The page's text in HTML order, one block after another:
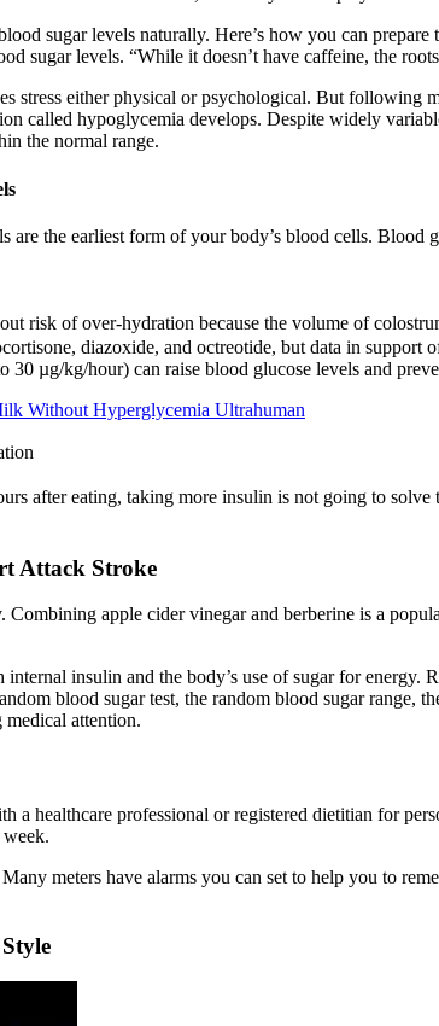
sugar levels naturally. Here’s how you can
sugar levels. “While it doesn’t have caffeine, the
stress either physical or psychological. But
called hypoglycemia develops. Despite widely
the normal range.
the earliest form of your body’s blood cells. Blood
risk of over-hydration because the volume of
diazoxide, and octreotide, but data in
µg/kg/hour) can raise blood glucose levels and
Without Hyperglycemia Ultrahuman
after eating, taking more insulin is not going to
Attack Stroke
Combining apple cider vinegar and berberine is a
insulin and the body’s use of sugar for energy.
blood sugar test, the random blood sugar range,
attention.
a healthcare professional or registered dietitian for
week.
meters have alarms you can set to help you to